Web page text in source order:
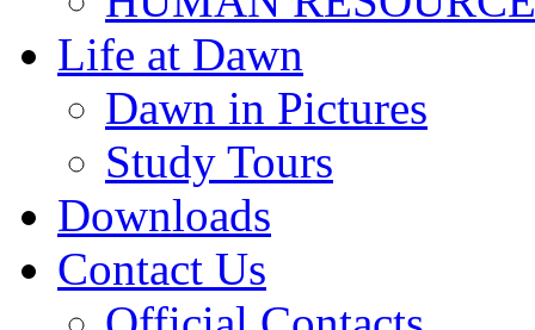
Life at Dawn
Dawn in Pictures
Study Tours
Downloads
Contact Us